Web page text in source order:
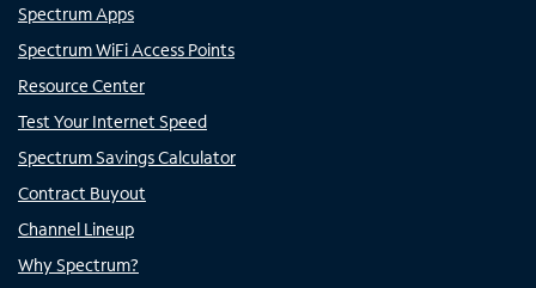
Spectrum Apps
Spectrum WiFi Access Points
Resource Center
Test Your Internet Speed
Spectrum Savings Calculator
Contract Buyout
Channel Lineup
Why Spectrum?